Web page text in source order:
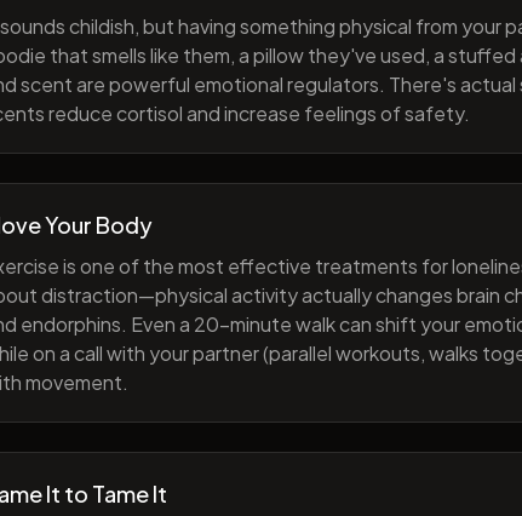
childish, but having something physical from your
that smells like them, a pillow they've used, a stuffed
scent are powerful emotional regulators. There's
reduce cortisol and increase feelings of safety.
Your Body
is one of the most effective treatments for
distraction—physical activity actually changes brain
endorphins. Even a 20-minute walk can shift your
on a call with your partner (parallel workouts, walks
movement.
It to Tame It